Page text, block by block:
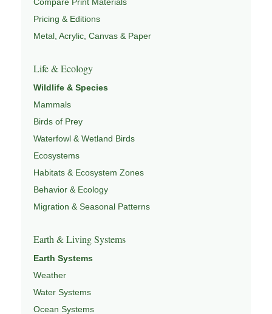
Pricing & Editions
Metal, Acrylic, Canvas & Paper
Life & Ecology
Wildlife & Species
Mammals
Birds of Prey
Waterfowl & Wetland Birds
Ecosystems
Habitats & Ecosystem Zones
Behavior & Ecology
Migration & Seasonal Patterns
Earth & Living Systems
Earth Systems
Weather
Water Systems
Ocean Systems